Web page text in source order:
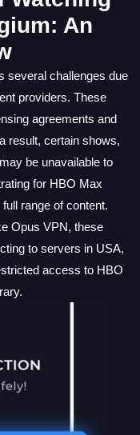
An
several challenges due
providers. These
agreements and
result, certain shows,
be unavailable to
for HBO Max
range of content.
Opus VPN, these
to servers in USA,
access to HBO